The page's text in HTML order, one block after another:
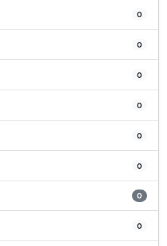
0
0
0
0
0
0
0
0